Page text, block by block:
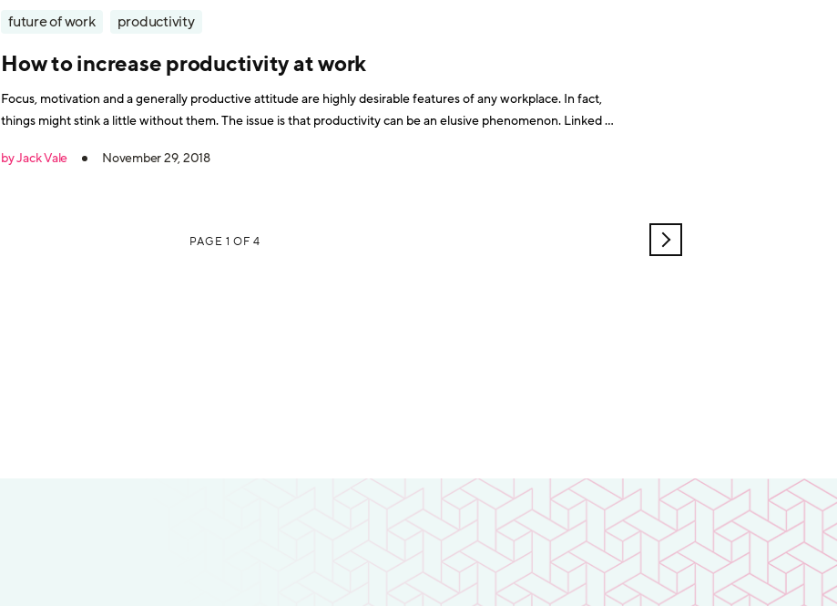
future of work productivity
How to increase productivity at work
Focus, motivation and a generally productive attitude are highly desirable features of any workplace. In fact,
things might stink a little without them. The issue is that productivity can be an elusive phenomenon. Linked to
by Jack Vale
November 29, 2018
PAGE 1 OF 4 OLDER